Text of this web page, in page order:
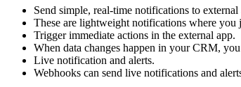
Send simple, real-time notifications to external
These are lightweight notifications where you
Trigger immediate actions in the external app.
When data changes happen in your CRM,
Live notification and alerts.
Webhooks can send live notifications and